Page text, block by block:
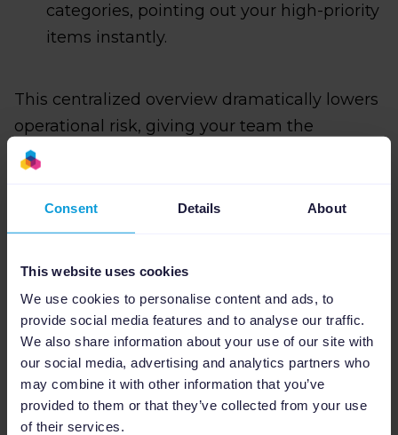
Consent Details About
This website uses cookies
We use cookies to personalise content and ads, to
provide social media features and to analyse our traffic.
We also share information about your use of our site with
our social media, advertising and analytics partners who
may combine it with other information that you’ve
provided to them or that they’ve collected from your use
of their services.
categories, pointing out your high-priority
items instantly.
This centralized overview dramatically lowers
operational risk, giving your team the
confidence to run large-scale catalog updates
causing merchant feed errors.
Channable vs. the
competition: Built for
speed and workflow
clarity